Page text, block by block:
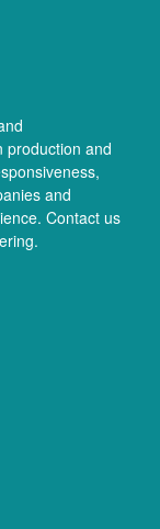
production and
and
Contact us